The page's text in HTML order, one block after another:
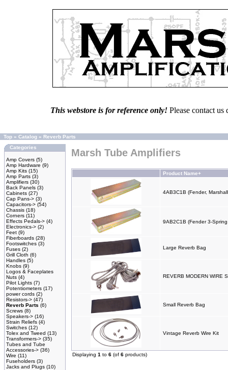
This webstore is for reference only! Please contact
Top » Catalog » Reverb Parts
Categories
Amp Covers (5)
Amp Hardware (9)
Amp Kits (15)
Amp Parts (3)
Amplifiers (30)
Back Panels (3)
Cabinets (27)
Cap Pans-> (3)
Capacitors-> (54)
Chassis (18)
Corners (11)
Effects Pedals-> (4)
Electronics-> (2)
Feet (9)
Fiberboards (28)
Footswitches (3)
Fuses (2)
Grill Cloth (6)
Handles (5)
Knobs (9)
Logos & Faceplates
Nuts (4)
Pilot Lights (7)
Potentiometers (17)
power cords (2)
Resistors-> (47)
Reverb Parts (6)
Screws (8)
Speakers-> (16)
Strain Reliefs (4)
Switches (12)
Tolex and Tweed (13)
Transformers-> (35)
Tubes and Tube
Accessories-> (36)
Wire (11)
Fuseholders (3)
Jacks and Plugs (10)
Marsh Tube Amplifiers
Product Name+
4AB3C1B (Fender,
9AB2C1B (Fender 3-
Large Reverb Bag
REVERB MODERN WIRE
Small Reverb Bag
Vintage Reverb Wire Kit
Displaying 1 to 6 (of 6 products)